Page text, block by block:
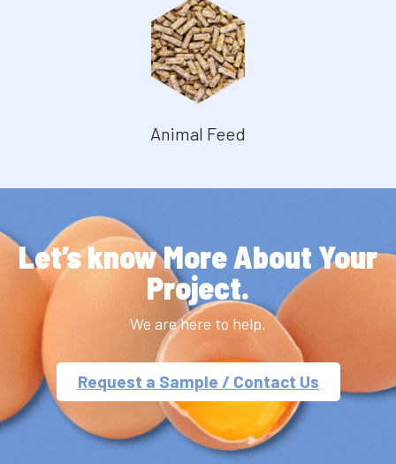
Animal Feed
Let’s know More About Your
Project.
We are here to help.
Request a Sample / Contact Us